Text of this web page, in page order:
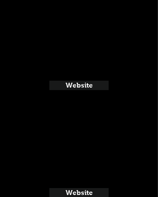
Website
Website